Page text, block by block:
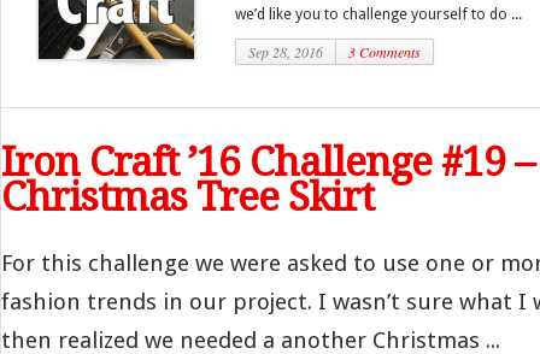
we’d like you to challenge yourself to do ...
Sep 28, 2016 3 Comments
Iron Craft ’16 Challenge #19
Christmas Tree Skirt
For this challenge we were asked to use one or
fashion trends in our project. I wasn’t sure what I
then realized we needed a another Christmas ...